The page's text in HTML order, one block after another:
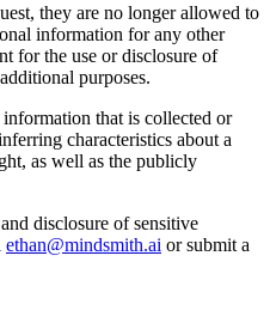
they are no longer allowed to
information for any other
for the use or disclosure of
purposes.
information that is collected or
characteristics about a
as well as the publicly
disclosure of sensitive
ethan@mindsmith.ai or submit a